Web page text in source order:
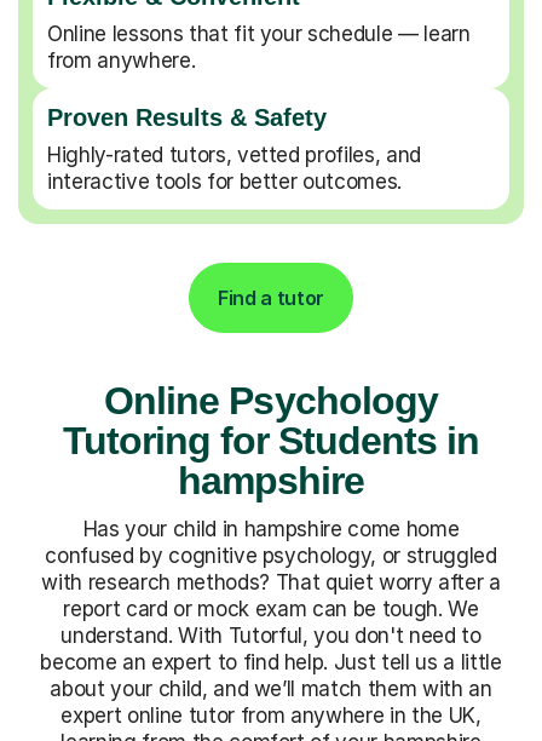
Online lessons that fit your schedule — learn
from anywhere.
Proven Results & Safety
Highly-rated tutors, vetted profiles, and
interactive tools for better outcomes.
Find a tutor
Online Psychology
Tutoring for Students in
hampshire
Has your child in hampshire come home
confused by cognitive psychology, or struggled
with research methods? That quiet worry after a
report card or mock exam can be tough. We
understand. With Tutorful, you don't need to
become an expert to find help. Just tell us a little
about your child, and we’ll match them with an
expert online tutor from anywhere in the UK,